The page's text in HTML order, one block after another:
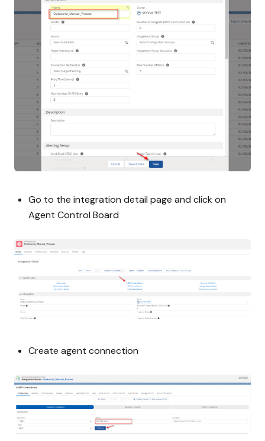
Go to the integration detail page and click on
Agent Control Board
Create agent connection